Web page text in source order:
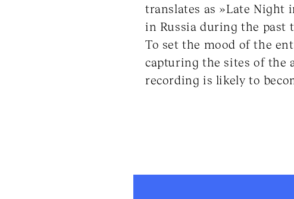
translates as »Late Night
in Russia during the past
To set the mood of the
capturing the sites of the
recording is likely to